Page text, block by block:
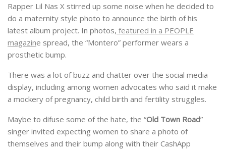
Rapper Lil Nas X stirred up some noise when he decided to
do a maternity style photo to announce the birth of his
latest album project. In photos, featured in a PEOPLE
magazine spread, the “Montero” performer wears a
prosthetic bump.
There was a lot of buzz and chatter over the social media
display, including among women advocates who said it make
a mockery of pregnancy, child birth and fertility struggles.
Maybe to difuse some of the hate, the “Old Town Road”
singer invited expecting women to share a photo of
themselves and their bump along with their CashApp